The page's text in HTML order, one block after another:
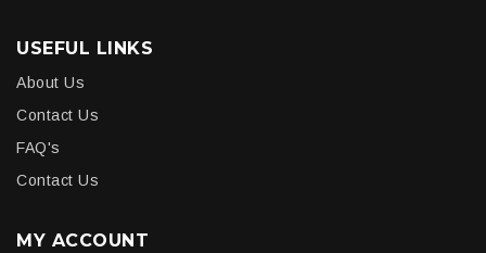
USEFUL LINKS
About Us
Contact Us
FAQ's
Contact Us
MY ACCOUNT